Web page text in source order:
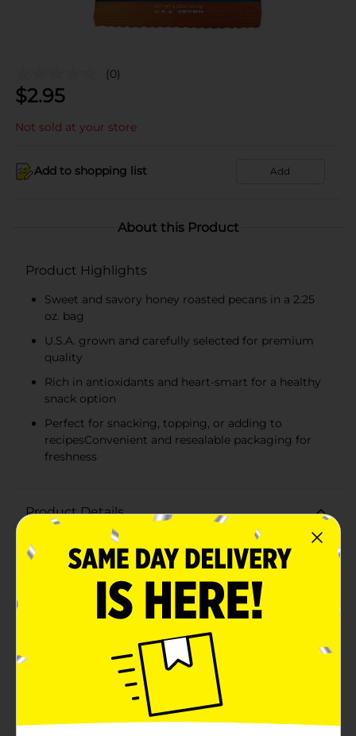
(0)
$2.95
Not sold at your store
Add to shopping list Add
About this Product
Product Highlights
Sweet and savory honey roasted pecans in a 2.25
oz. bag
U.S.A. grown and carefully selected for premium
quality
Rich in antioxidants and heart-smart for a healthy
snack option
Perfect for snacking, topping, or adding to
recipesConvenient and resealable packaging for
freshness
Product Details
Indulge in the sweet and savory delight of Pecan
Nation Honey Roasted Pecans. These premium pecans
are a mouthwatering treat, perfect for any nut lover
looking to satisfy their cravings with a touch of natural
sweetness and a hearty crunch.Each 2.25 oz. bag is
packed with U.S.A. grown pecans that have been
that you get the finest nuts in each and every bite. The
pecans are then expertly roasted and glazed with a
golden layer of honey, balancing the natural nuttiness
with a delectable sweetness that's impossible to
resist.Not only are these honey roasted pecans a
delicious snack, but they also offer nutritional benefits.
They are rich in antioxidants and classified as heart-